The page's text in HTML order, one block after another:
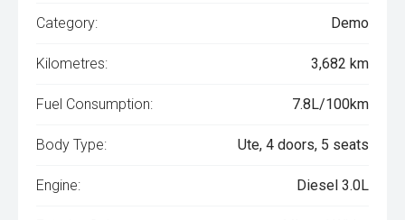
Category: Demo
Kilometres: 3,682 km
Fuel Consumption: 7.8L/100km
Body Type: Ute, 4 doors, 5 seats
Engine: Diesel 3.0L